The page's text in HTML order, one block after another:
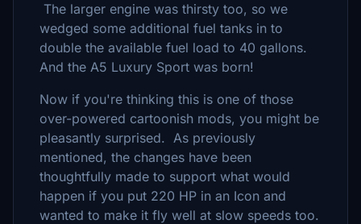
The larger engine was thirsty too, so we
wedged some additional fuel tanks in to
double the available fuel load to 40 gallons.
And the A5 Luxury Sport was born!
Now if you're thinking this is one of those
over-powered cartoonish mods, you might be
pleasantly surprised. As previously
mentioned, the changes have been
thoughtfully made to support what would
happen if you put 220 HP in an Icon and
wanted to make it fly well at slow speeds too.